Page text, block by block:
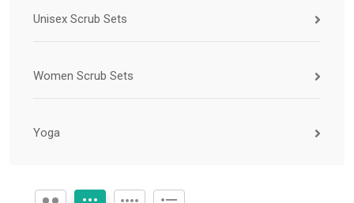
Unisex Scrub Sets
Women Scrub Sets
Yoga